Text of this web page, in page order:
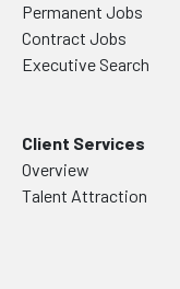
Permanent Jobs
Contract Jobs
Executive Search
Client Services
Overview
Talent Attraction